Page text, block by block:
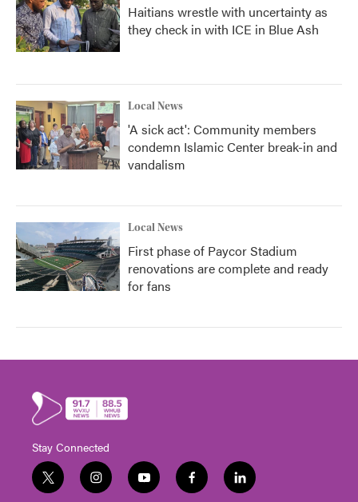
Haitians wrestle with uncertainty as
they check in with ICE in Blue Ash
Local News
'A sick act': Community members
condemn Islamic Center break-in and
vandalism
Local News
First phase of Paycor Stadium
renovations are complete and ready
for fans
Stay Connected
t
w
i
n
y
o
f
a
l
i